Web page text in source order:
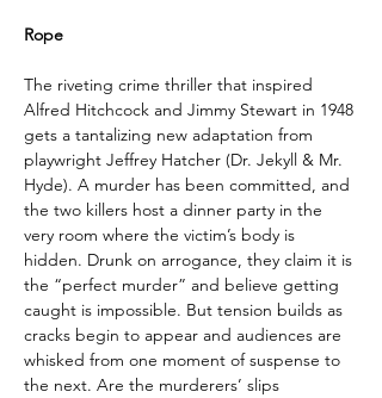
Rope
The riveting crime thriller that inspired
Alfred Hitchcock and Jimmy Stewart in 1948
gets a tantalizing new adaptation from
playwright Jeffrey Hatcher (Dr. Jekyll & Mr.
Hyde). A murder has been committed, and
the two killers host a dinner party in the
very room where the victim’s body is
hidden. Drunk on arrogance, they claim it is
the “perfect murder” and believe getting
caught is impossible. But tension builds as
cracks begin to appear and audiences are
whisked from one moment of suspense to
the next. Are the murderers’ slips